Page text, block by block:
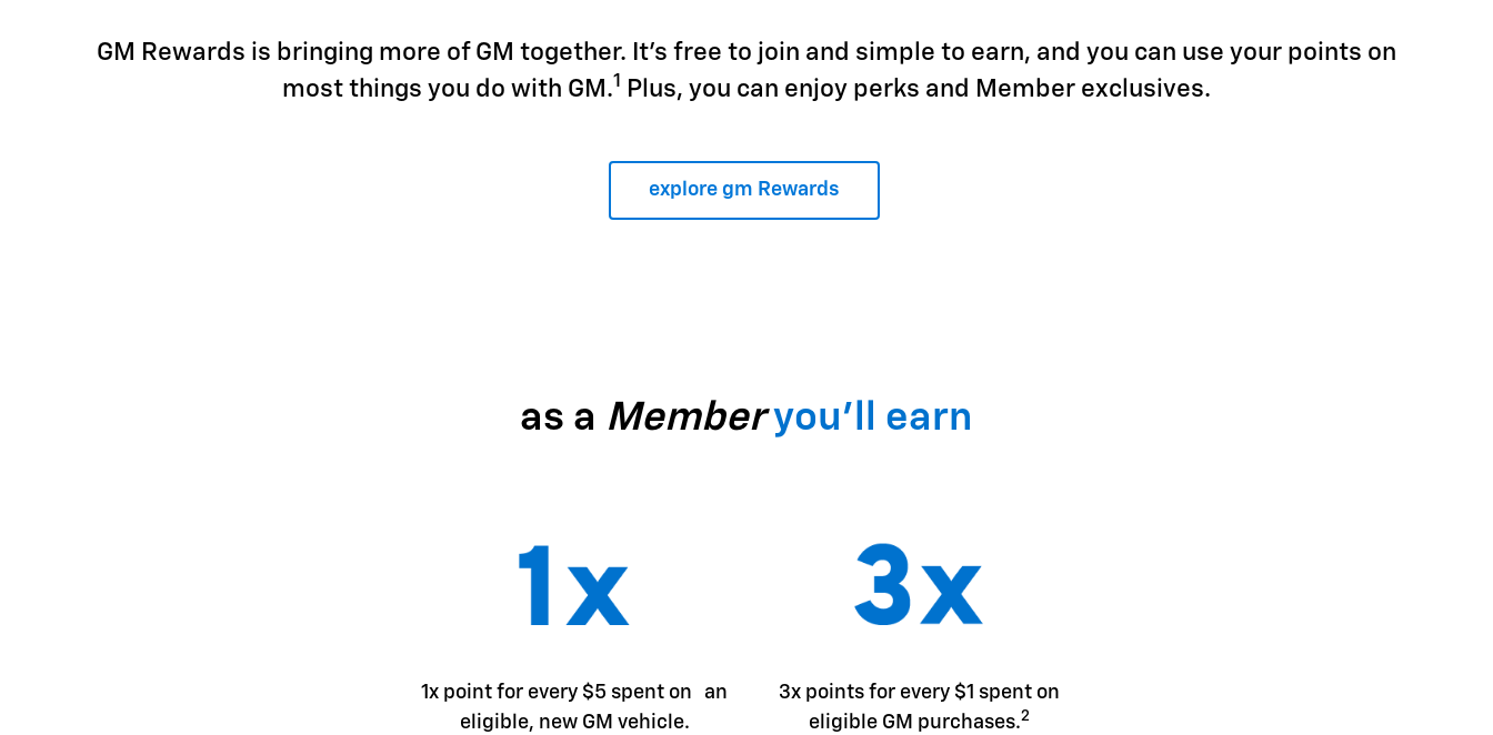
GM Rewards is bringing more of GM together. It's free to join and simple to earn, and you can use your points on
most things you do with GM.1 Plus, you can enjoy perks and Member exclusives.
explore gm Rewards
as a Memberyou'll earn
1x point for every $5 spent on an
eligible, new GM vehicle.
3x points for every $1 spent on
eligible GM purchases.2